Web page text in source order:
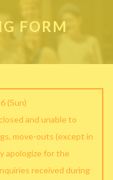
FORM
(Sun)
and unable to
move-outs (except in
apologize for the
received during